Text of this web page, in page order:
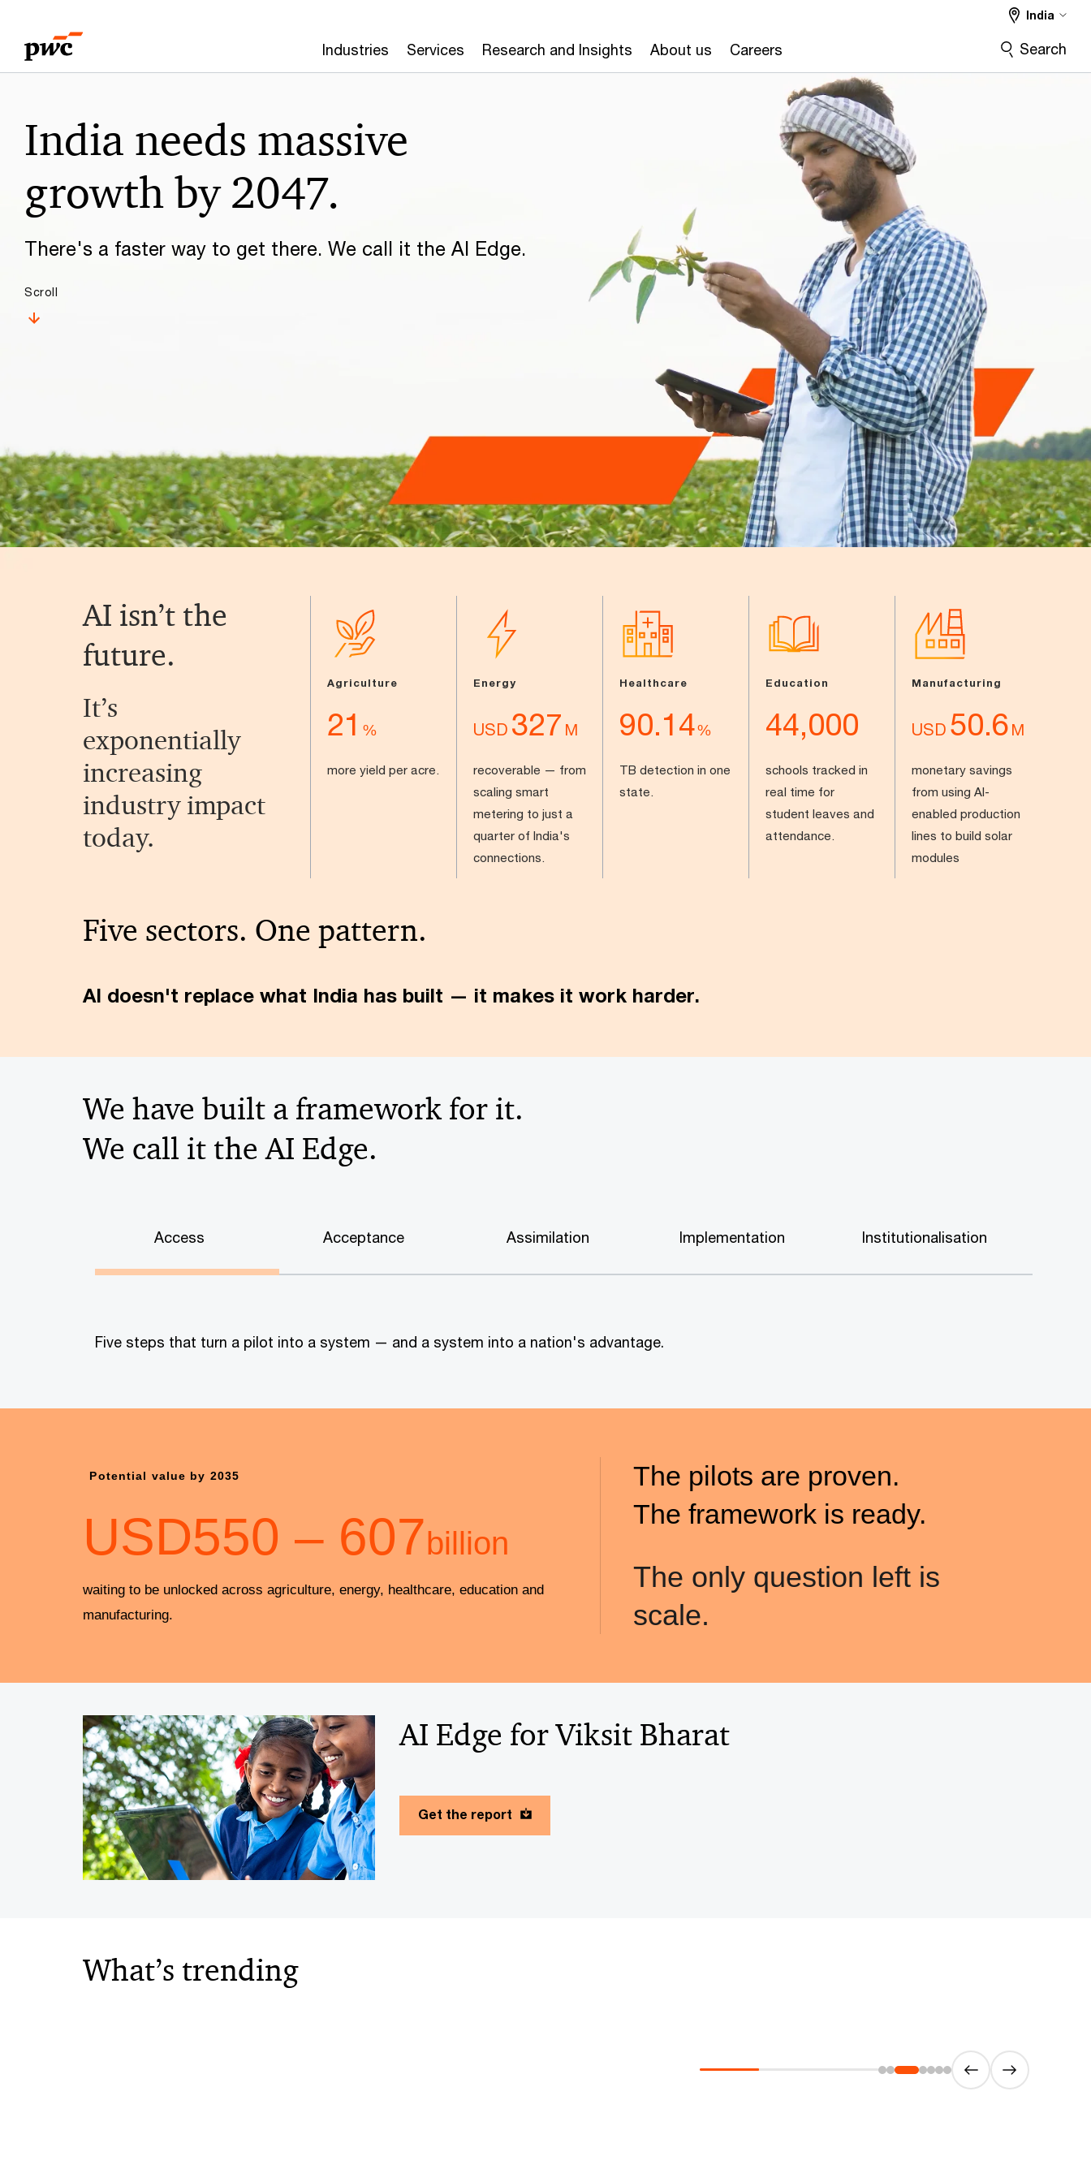
content
footer
Industries Services Research and Insights About us Careers
India
Search
happen
with
PwC
India needs massive
growth by 2047.
There's a faster way to get there. We call it the AI Edge.
Scroll
AI isn’t the
future.
It’s
exponentially
increasing
industry impact
today.
Agriculture
21 %
more yield per acre.
Energy
USD 327 M
recoverable — from
scaling smart
metering to just a
quarter of India's
connections.
Healthcare
90.14%
TB detection in one
state.
Education
44,000
schools tracked in
real time for
student leaves and
attendance.
Manufacturing
USD 50.6 M
monetary savings
from using AI-
enabled production
lines to build solar
modules
Five sectors. One pattern.
AI doesn't replace what India has built — it makes it work harder.
We have built a framework for it.
We call it the AI Edge.
Access Acceptance Assimilation Implementation Institutionalisation
Five steps that turn a pilot into a system — and a system into a nation's advantage.
Potential value by 2035
USD550 – 607billion
waiting to be unlocked across agriculture, energy, healthcare, education and
manufacturing.
The pilots are proven.
The framework is ready.
The only question left is
scale.
AI Edge for Viksit Bharat
Get the report
What’s trending